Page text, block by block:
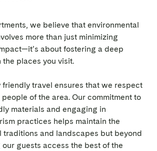
we believe that environmental
more than just minimizing
about fostering a deep
places you visit.
friendly travel ensures that we respect
of the area. Our commitment to
materials and engaging in
practices helps maintain the
traditions and landscapes but beyond
guests access the best of the